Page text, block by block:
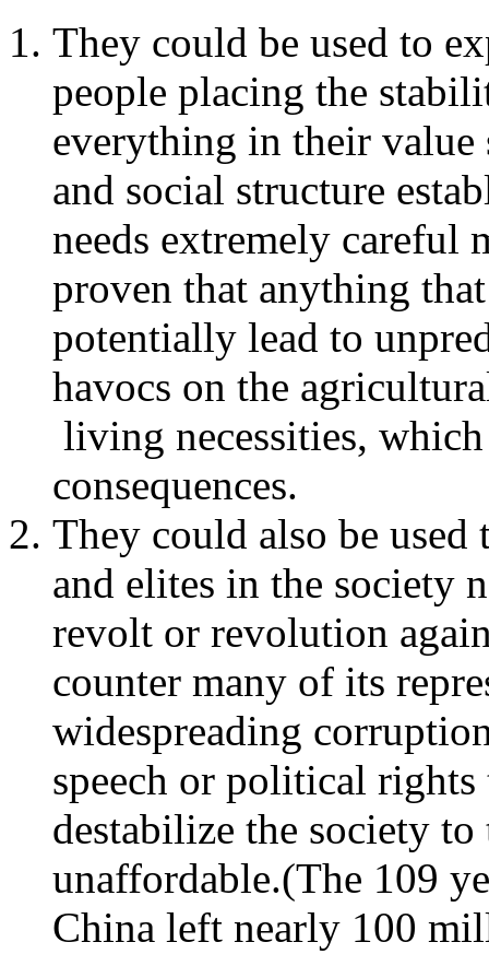
They could be used to
people placing the
everything in their value
and social structure
needs extremely careful
proven that anything
potentially lead to
havocs on the
living necessities,
consequences.
They could also be
and elites in the society
revolt or revolution
counter many of its
widespreading
speech or political
destabilize the society to
unaffordable.(The 109
China left nearly 100